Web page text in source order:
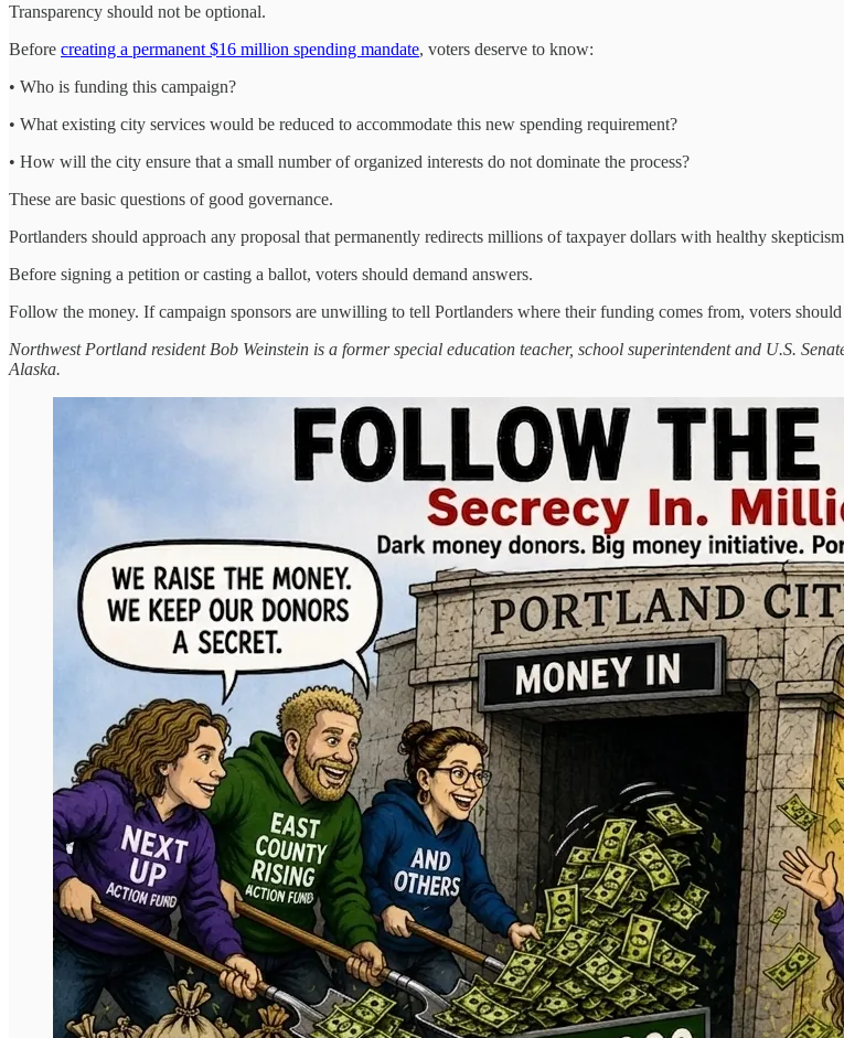
Transparency should not be optional.
Before creating a permanent $16 million spending mandate, voters deserve to know:
• Who is funding this campaign?
• What existing city services would be reduced to accommodate this new spending requirement?
• How will the city ensure that a small number of organized interests do not dominate the process?
These are basic questions of good governance.
Portlanders should approach any proposal that permanently redirects millions of taxpayer dollars with healthy
Before signing a petition or casting a ballot, voters should demand answers.
Follow the money. If campaign sponsors are unwilling to tell Portlanders where their funding comes from, voters should
Northwest Portland resident Bob Weinstein is a former special education teacher, school superintendent and U.S.
Alaska.